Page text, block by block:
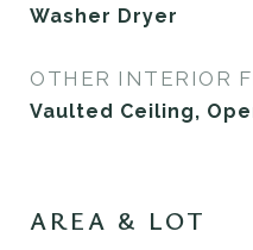
Washer Dryer
OTHER INTERIOR
Vaulted Ceiling,
AREA & LOT